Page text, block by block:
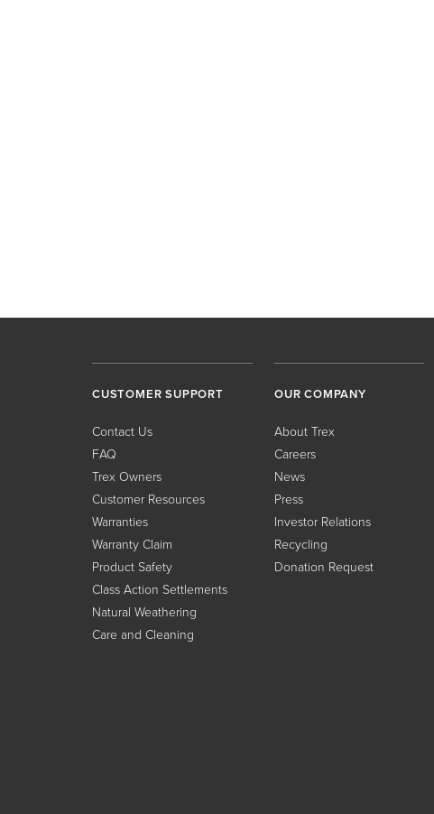
CUSTOMER SUPPORT
Contact Us
FAQ
Trex Owners
Customer Resources
Warranties
Warranty Claim
Product Safety
Class Action Settlements
Natural Weathering
Care and Cleaning
OUR COMPANY
About Trex
Careers
News
Press
Investor Relations
Recycling
Donation Request